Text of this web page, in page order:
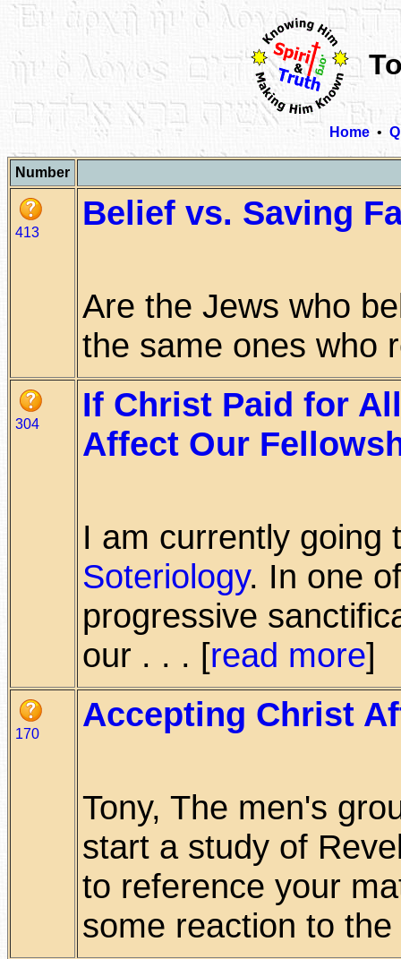
Home•
Number
413
Belief vs. Saving
Are the Jews who
the same ones who
304
If Christ Paid for
Affect Our
I am currently going
Soteriology. In one
progressive
our . . . [read more]
170
Accepting Christ
Tony, The men's
start a study of
to reference your
some reaction to